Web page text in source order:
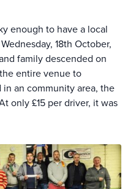
enough to have a local
18th October,
family descended on
entire venue to
an community area, the
only £15 per driver, it was